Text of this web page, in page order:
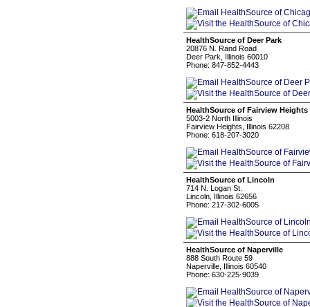
HealthSource of Deer Park
20876 N. Rand Road
Deer Park, Illinois 60010
Phone: 847-852-4443
HealthSource of Fairview Heights
5003-2 North Illinois
Fairview Heights, Illinois 62208
Phone: 618-207-3020
HealthSource of Lincoln
714 N. Logan St.
Lincoln, Illinois 62656
Phone: 217-302-6005
HealthSource of Naperville
888 South Route 59
Naperville, Illinois 60540
Phone: 630-225-9039